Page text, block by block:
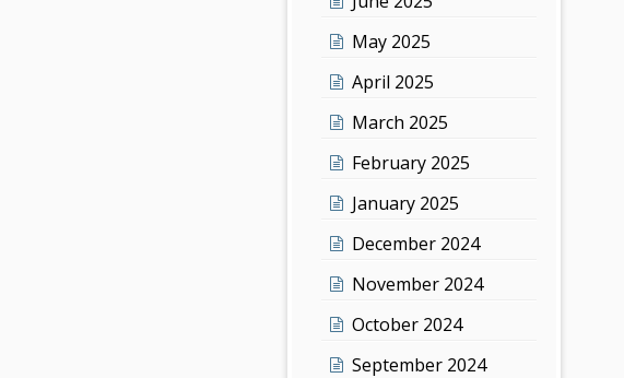
May 2025
April 2025
March 2025
February 2025
January 2025
December 2024
November 2024
October 2024
September 2024